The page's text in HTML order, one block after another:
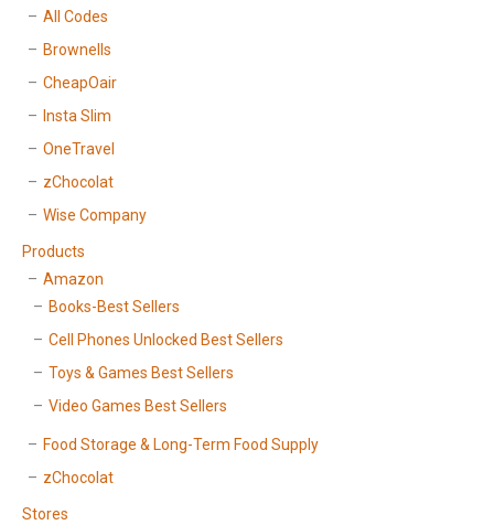
All Codes
Brownells
CheapOair
Insta Slim
OneTravel
zChocolat
Wise Company
Products
Amazon
Books-Best Sellers
Cell Phones Unlocked Best Sellers
Toys & Games Best Sellers
Video Games Best Sellers
Food Storage & Long-Term Food Supply
zChocolat
Stores